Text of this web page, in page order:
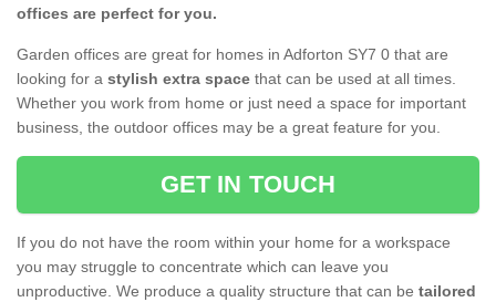
offices are perfect for you.
Garden offices are great for homes in Adforton SY7 0 that are
looking for a stylish extra space that can be used at all times.
Whether you work from home or just need a space for important
business, the outdoor offices may be a great feature for you.
GET IN TOUCH
If you do not have the room within your home for a workspace
you may struggle to concentrate which can leave you
unproductive. We produce a quality structure that can be tailored